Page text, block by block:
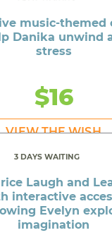
music-themed
Danika unwind
stress
$16
VIEW THE WISH
3 DAYS WAITING
Laugh and
interactive
Evelyn
imagination